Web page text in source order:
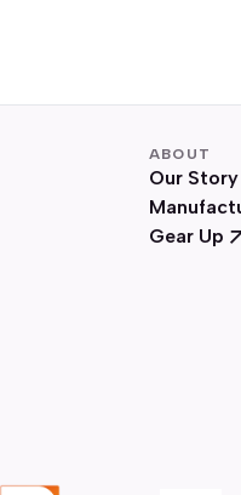
ABOUT
Our Story
Gear Up